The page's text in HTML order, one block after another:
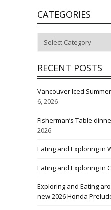
CATEGORIES
RECENT POSTS
Vancouver Iced
6, 2026
Fisherman’s Table
2026
Eating and Exploring in
Eating and Exploring in
Exploring and Eating
new 2026 Honda